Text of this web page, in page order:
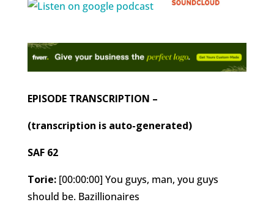
EPISODE TRANSCRIPTION –
(transcription is auto-generated)
SAF 62
Torie: [00:00:00] You guys, man, you guys
should be. Bazillionaires